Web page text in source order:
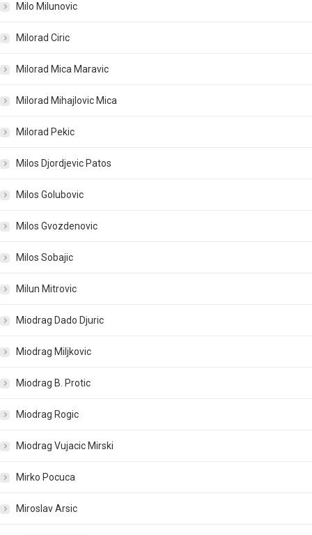
Milo Milunovic
Milorad Ciric
Milorad Mica Maravic
Milorad Mihajlovic Mica
Milorad Pekic
Milos Djordjevic Patos
Milos Golubovic
Milos Gvozdenovic
Milos Sobajic
Milun Mitrovic
Miodrag Dado Djuric
Miodrag Miljkovic
Miodrag B. Protic
Miodrag Rogic
Miodrag Vujacic Mirski
Mirko Pocuca
Miroslav Arsic